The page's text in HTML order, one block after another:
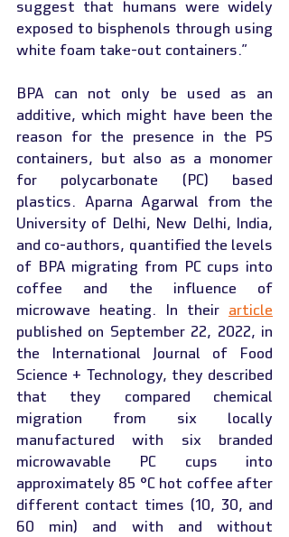
suggest that humans were widely
exposed to bisphenols through using
white foam take-out containers.”
BPA can not only be used as an
additive, which might have been the
reason for the presence in the PS
containers, but also as a monomer
for polycarbonate (PC) based
plastics. Aparna Agarwal from the
University of Delhi, New Delhi, India,
and co-authors, quantified the levels
of BPA migrating from PC cups into
coffee and the influence of
microwave heating. In their article
published on September 22, 2022, in
the International Journal of Food
Science + Technology, they described
that they compared chemical
migration from six locally
manufactured with six branded
microwavable PC cups into
approximately 85 °C hot coffee after
different contact times (10, 30, and
60 min) and with and without